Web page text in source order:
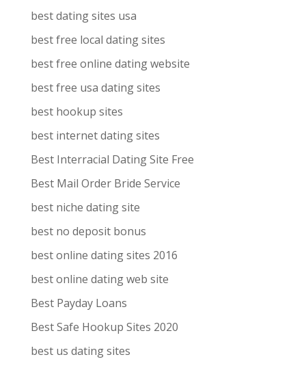
best dating sites usa
best free local dating sites
best free online dating website
best free usa dating sites
best hookup sites
best internet dating sites
Best Interracial Dating Site Free
Best Mail Order Bride Service
best niche dating site
best no deposit bonus
best online dating sites 2016
best online dating web site
Best Payday Loans
Best Safe Hookup Sites 2020
best us dating sites